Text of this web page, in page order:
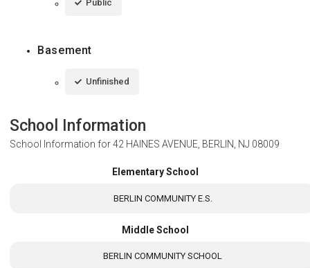
Public
Basement
Unfinished
School Information
School Information for42 HAINES AVENUE, BERLIN, NJ 08009
Elementary School
BERLIN COMMUNITY E.S.
Middle School
BERLIN COMMUNITY SCHOOL